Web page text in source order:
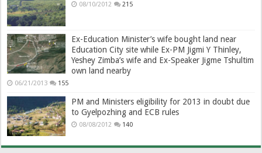
08/10/2012 215
Ex-Education Minister’s wife bought land near
Education City site while Ex-PM Jigmi Y Thinley,
Yeshey Zimba’s wife and Ex-Speaker Jigme Tshultim
own land nearby
06/21/2013 155
PM and Ministers eligibility for 2013 in doubt due
to Gyelpozhing and ECB rules
08/08/2012 140